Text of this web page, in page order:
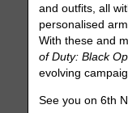
and outfits, all
personalised
With these and
of Duty: Black
evolving
See you on 6th